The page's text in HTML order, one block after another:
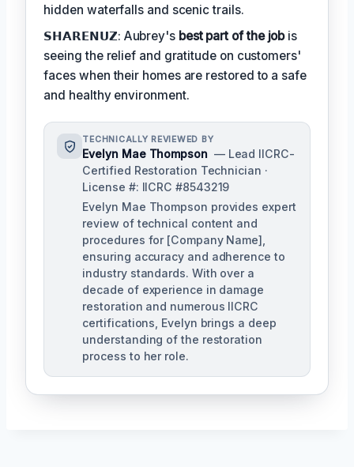
hidden waterfalls and scenic trails.
𝗦𝗛𝗔𝗥𝗘𝗡𝗨𝗭: Aubrey's best part of the jobis
seeing the relief and gratitude on customers'
faces when their homes are restored to a safe
and healthy environment.
TECHNICALLY REVIEWED BY
Evelyn Mae Thompson — Lead IICRC-
Certified Restoration Technician ·
License #: IICRC #8543219
Evelyn Mae Thompson provides expert
review of technical content and
procedures for [Company Name],
ensuring accuracy and adherence to
industry standards. With over a
decade of experience in damage
restoration and numerous IICRC
certifications, Evelyn brings a deep
understanding of the restoration
process to her role.